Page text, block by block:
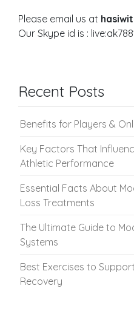
Please email us at
Our Skype id is :
Recent Posts
Benefits for Players &
Key Factors That
Athletic Performance
Essential Facts About
Loss Treatments
The Ultimate Guide to
Systems
Best Exercises to
Recovery